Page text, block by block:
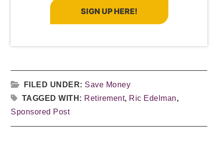
SIGN UP HERE!
FILED UNDER: Save Money
TAGGED WITH: Retirement, Ric Edelman,
Sponsored Post